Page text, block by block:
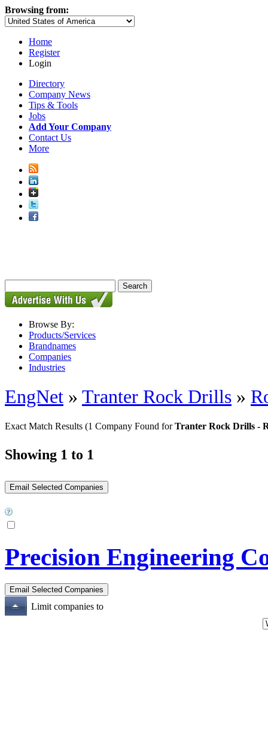
Browsing from:
Home
Register
Login
Directory
Company News
Tips & Tools
Jobs
Add Your Company
Contact Us
More
Browse By:
Products/Services
Brandnames
Companies
Industries
EngNet » Tranter Rock Drills »
Exact Match Results (1 Company Found forTranter Rock Drills -
Showing 1 to 1
Precision Engineering
Limit companies to